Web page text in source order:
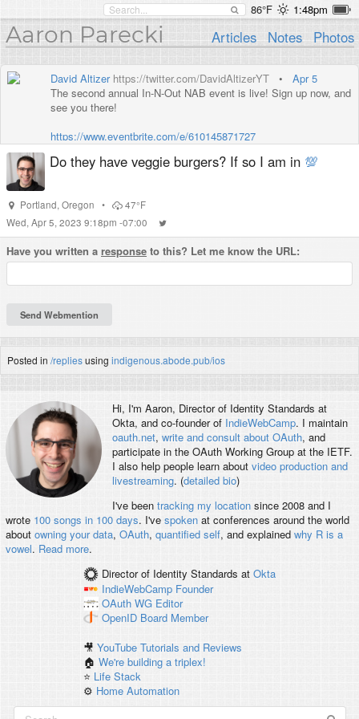
86°F 1:48pm
Aaron Parecki Articles Notes Photos
David Altizer https://twitter.com/DavidAltizerYT • Apr 5
The second annual In-N-Out NAB event is live! Sign up now, and
see you there!
https://www.eventbrite.com/e/610145871727
Do they have veggie burgers? If so I am in 💯
Portland, Oregon •
47°F
Wed, Apr 5, 2023 9:18pm -07:00
Have you written a response to this? Let me know the URL:
Posted in /repliesusing indigenous.abode.pub/ios
Hi, I'm Aaron, Director of Identity Standards at
Okta, and co-founder of IndieWebCamp. I maintain
oauth.net, write and consult about OAuth, and
participate in the OAuth Working Group at the IETF.
I also help people learn about video production and
livestreaming. (detailed bio)
I've been tracking my locationsince 2008 and I
wrote 100 songs in 100 days. I've spokenat conferences around the world
about owning your data, OAuth, quantified self, and explained why R is a
vowel. Read more.
Director of Identity Standards at Okta
IndieWebCamp Founder
OAuth WG Editor
OpenID Board Member
🎥YouTube Tutorials and Reviews
🏠We're building a triplex!
⭐️ Life Stack
⚙️ Home Automation